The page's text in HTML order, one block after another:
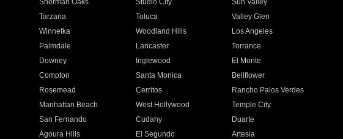
Sherman Oaks Studio City
Sun Valley
Tarzana Toluca
Valley Glen
Winnetka Woodland Hills
Los Angeles
Palmdale Lancaster
Torrance
Downey Inglewood
El Monte
Compton Santa Monica
Bellflower
Rosemead Cerritos
Rancho Palos Verdes
Manhattan Beach West Hollywood
Temple City
San Fernando Cudahy
Duarte
Agoura Hills El Segundo
Artesia